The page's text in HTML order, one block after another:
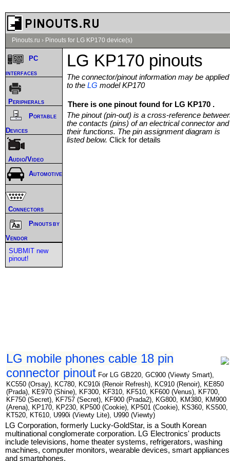
Pinouts.ru › Pinouts for LG KP170 device(s)
LG KP170 pinouts
The connector/pinout information may be applied
to the LG model KP170
There is one pinout found for LG KP170 .
The pinout (pin-out) is a cross-reference
the contacts (pins) of an electrical connector and
their functions. The pin assignment diagram is
listed below. Click for details
LG mobile phones cable 18 pin
connector pinout For LG GB220, GC900 (Viewty Smart),
KC550 (Orsay), KC780, KC910i (Renoir Refresh), KC910 (Renoir), KE850
(Prada), KE970 (Shine), KF300, KF310, KF510, KF600 (Venus), KF700,
KF750 (Secret), KF757 (Secret), KF900 (Prada2), KG800, KM380, KM900
(Arena), KP170, KP230, KP500 (Cookie), KP501 (Cookie), KS360, KS500,
KT520, KT610, U990i (Viewty Lite), U990 (Viewty)
LG Corporation, formerly Lucky-GoldStar, is a South Korean
multinational conglomerate corporation. LG Electronics' products
include televisions, home theater systems, refrigerators, washing
machines, computer monitors, wearable devices, smart
and smartphones.
PC
interfaces
Peripherals
Portable
Devices
Audio/Video
Automotive
Connectors
Pinouts by
Vendor
SUBMIT new
pinout!